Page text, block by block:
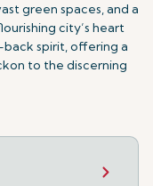
green spaces, and a
city’s heart
spirit, offering a
to the discerning